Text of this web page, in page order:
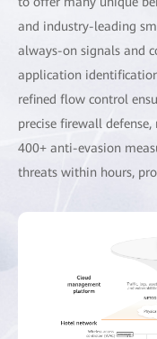
and industry-leading
always-on signals and
application
refined flow control
precise firewall
400+ anti-evasion
threats within hours,